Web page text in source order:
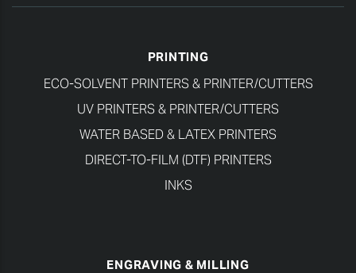
PRINTING
ECO-SOLVENT PRINTERS & PRINTER/CUTTERS
UV PRINTERS & PRINTER/CUTTERS
WATER BASED & LATEX PRINTERS
DIRECT-TO-FILM (DTF) PRINTERS
INKS
ENGRAVING & MILLING